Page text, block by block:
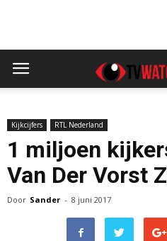
Kijkcijfers RTL Nederland
1 miljoen
Van Der Vorst
Door Sander - 8 juni 2017